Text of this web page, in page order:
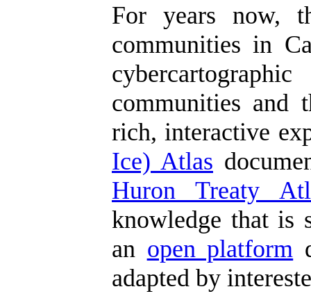
For years now,
communities in
communities and
rich, interactive
Ice) Atlas
Huron Treaty
knowledge that is
an open platform
adapted by